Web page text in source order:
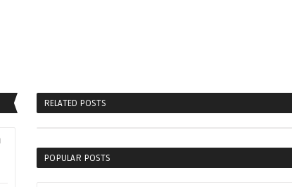
RELATED POSTS
POPULAR POSTS